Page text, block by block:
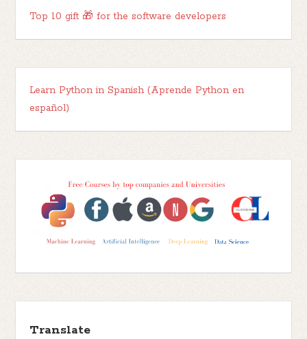
Top 10 gift 🎁 for the software developers
Learn Python in Spanish (Aprende Python en
español)
Translate